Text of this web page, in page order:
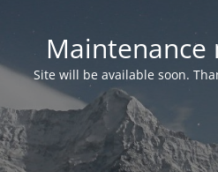
Maintenance
Site will be available soon.